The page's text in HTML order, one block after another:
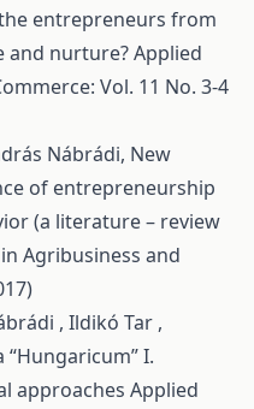
entrepreneurs from
and nurture?Applied
Vol. 11 No. 3-4
Nábrádi, New
of entrepreneurship
(a literature – review
Agribusiness and
, Ildikó Tar ,
I.
approaches Applied